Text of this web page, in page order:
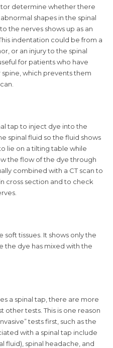
determine whether there
shapes in the spinal
the nerves shows up as an
indentation could be from a
or an injury to the spinal
for patients who have
which prevents them
tapto inject dye into the
spinal fluid so the fluid shows
lie on a tilting table while
the flow of the dye through
combined with a CT scan to
cross section and to check
tissues. It shows only the
the dye has mixed with the
a spinal tap, there are more
other tests. This is one reason
tests first, such as the
with a spinal tap include
fluid), spinal headache, and